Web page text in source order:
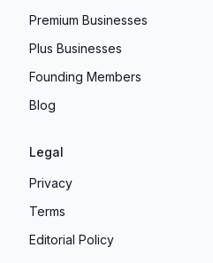
Premium Businesses
Plus Businesses
Founding Members
Blog
Legal
Privacy
Terms
Editorial Policy